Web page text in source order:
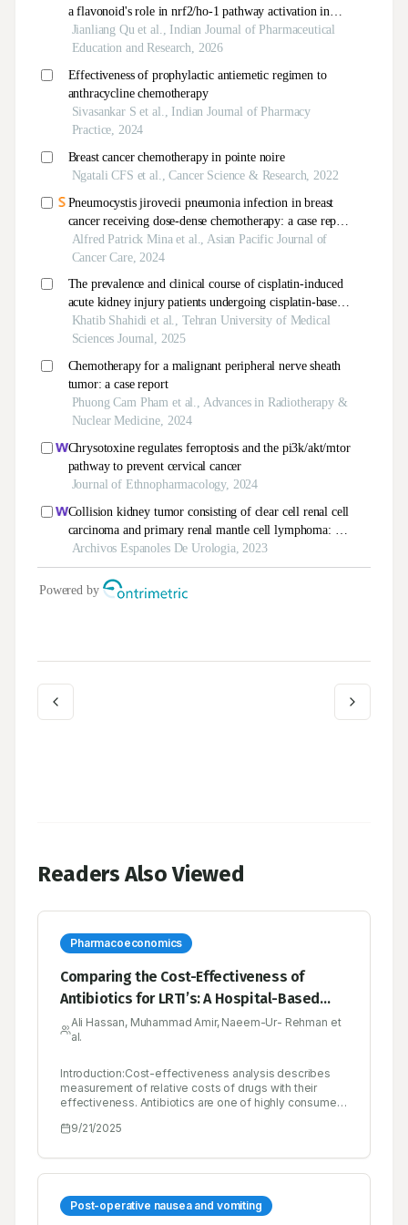
Readers Also Viewed
Pharmacoeconomics
Comparing the Cost-Effectiveness of
Antibiotics for LRTI’s: A Hospital-Based
Study in Pakistan
Ali Hassan, Muhammad Amir, Naeem-Ur- Rehman et
al.
Introduction:Cost-effectiveness analysis describes
measurement of relative costs of drugs with their
effectiveness. Antibiotics are one of highly consumed
high discrepancy among antibiotic
effectiveness of commonly used antibiotics for
treating Lower Respiratory Tract Infections (LRTIs) at a
Methods:A prospective observational study was
designed to analyze cost-effectiveness among five
9/21/2025
Post-operative nausea and vomiting